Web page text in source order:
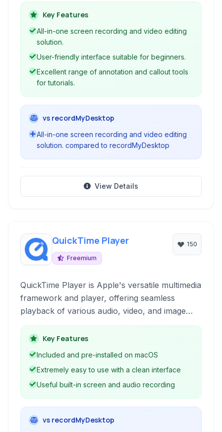
capabilities with a versatile built-in video editor,
enabling users to capture, edit, and share
engaging video content.
Key Features
All-in-one screen recording and video editing
solution.
User-friendly interface suitable for beginners.
Excellent range of annotation and callout tools
for tutorials.
vs recordMyDesktop
All-in-one screen recording and video editing
solution. compared to recordMyDesktop
View Details
QuickTime Player
Freemium
150
QuickTime Player is Apple's versatile multimedia
framework and player, offering seamless
playback of various audio, video, and image
formats. Beyond simple playback, it includes
basic editing, screen recording, and conversion
capabilities, making it a useful tool for Mac
Key Features
Included and pre-installed on macOS
Extremely easy to use with a clean interface
Useful built-in screen and audio recording
vs recordMyDesktop